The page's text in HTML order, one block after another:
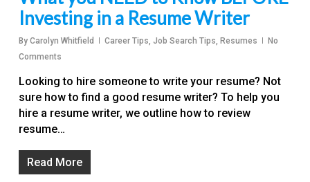
Investing in a Resume Writer
By Carolyn Whitfield Career Tips, Job Search Tips, Resumes
No
Comments
Looking to hire someone to write your resume? Not
sure how to find a good resume writer? To help you
hire a resume writer, we outline how to review
resume…
Read More